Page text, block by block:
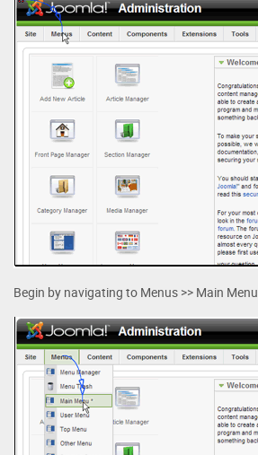
Begin by navigating to Menus >> Main Menu